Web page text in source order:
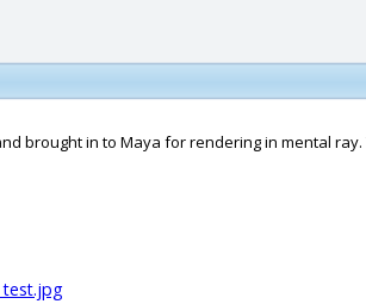
brought in to Maya for rendering in mental